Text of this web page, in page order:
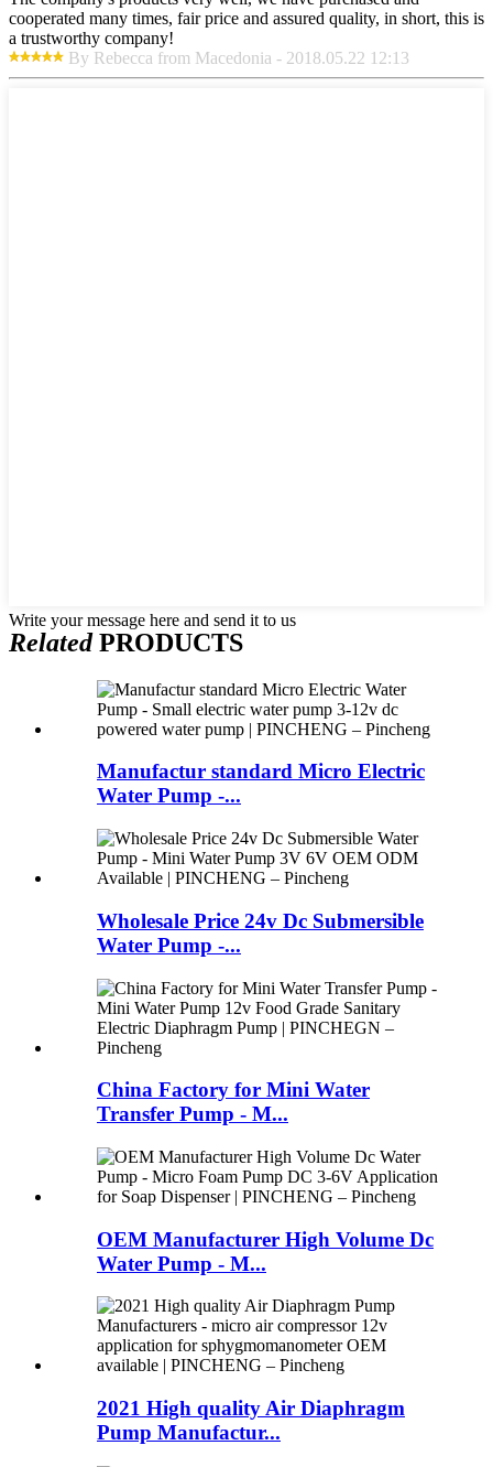
cooperated many times, fair price and assured quality, in short, this is
a trustworthy company!
By Rebecca from Macedonia - 2018.05.22 12:13
Write your message here and send it to us
RelatedPRODUCTS
Manufactur standard Micro Electric
Water Pump -...
Wholesale Price 24v Dc Submersible
Water Pump -...
China Factory for Mini Water
Transfer Pump - M...
OEM Manufacturer High Volume Dc
Water Pump - M...
2021 High quality Air Diaphragm
Pump Manufactur...